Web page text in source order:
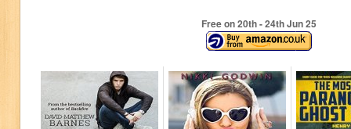
Free on 20th- 24thJun 25